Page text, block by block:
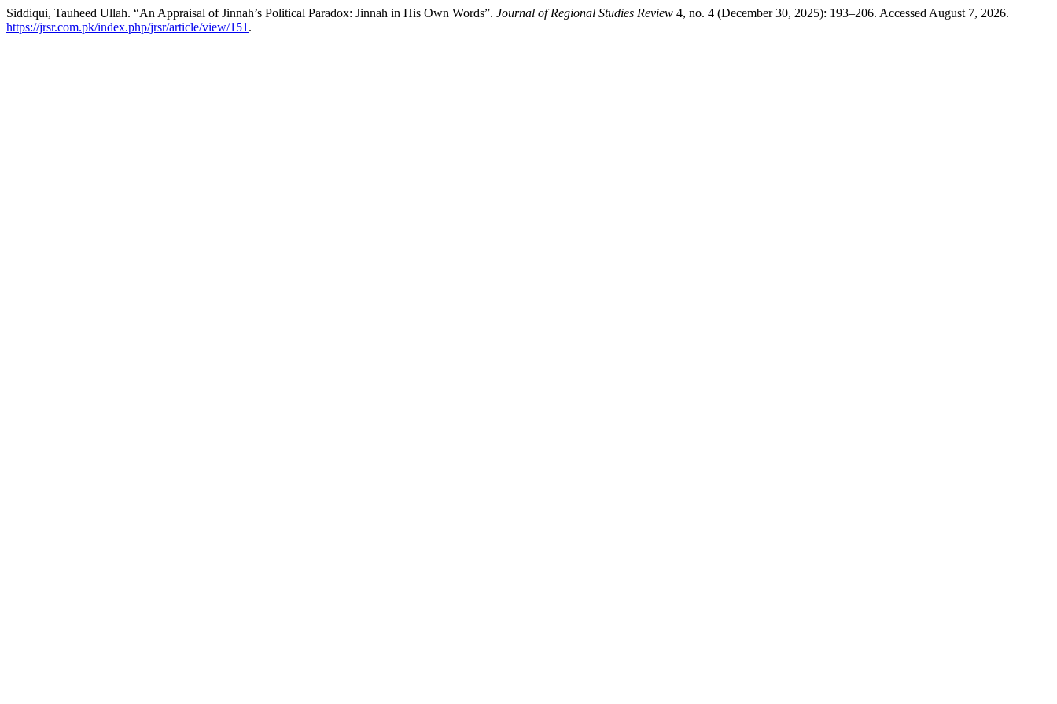
Siddiqui, Tauheed Ullah. “An Appraisal of Jinnah’s Political Paradox: Jinnah in His Own Words”. Journal of Regional Studies Review 4, no. 4 (December 30, 2025): 193–206. Accessed August 7, 2026.
https://jrsr.com.pk/index.php/jrsr/article/view/151 .